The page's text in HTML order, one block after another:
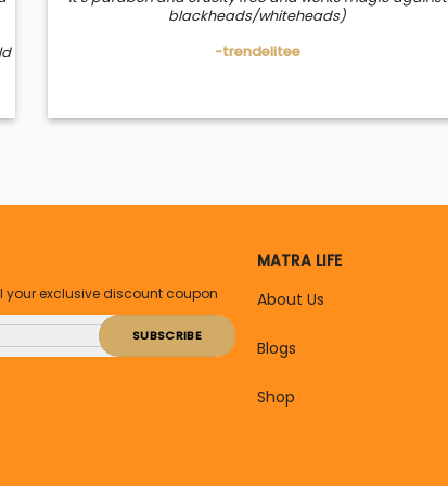
blackheads/whiteheads)
-trendelitee
your exclusive discount coupon
MATRA LIFE
About Us
Blogs
Shop